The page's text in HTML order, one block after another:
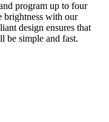
program up to four
brightness with our
design ensures that
be simple and fast.